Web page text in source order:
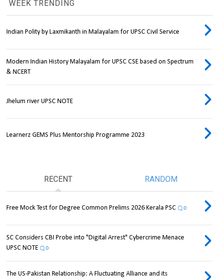
WEEK TRENDING
Indian Polity by Laxmikanth in Malayalam for UPSC Civil Service
Modern Indian History Malayalam for UPSC CSE based on Spectrum
& NCERT
Jhelum river UPSC NOTE
Learnerz GEMS Plus Mentorship Programme 2023
RECENT RANDOM
Free Mock Test for Degree Common Prelims 2026 Kerala PSC 0
SC Considers CBI Probe into "Digital Arrest" Cybercrime Menace
UPSC NOTE
0
The US-Pakistan Relationship: A Fluctuating Alliance and its